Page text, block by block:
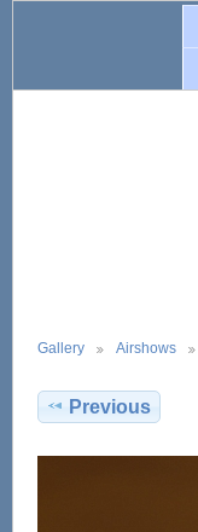
Gallery Airshows
Previous